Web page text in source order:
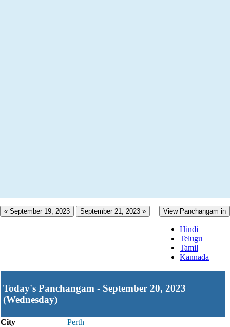
« September 19, 2023 September 21, 2023 » View Panchangam in
Hindi
Telugu
Tamil
Kannada
Today's Panchangam - September 20, 2023
(Wednesday)
City
Perth